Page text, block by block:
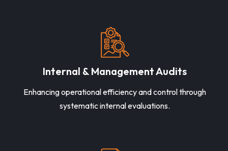
Internal & Management Audits
Enhancing operational efficiency and control through
systematic internal evaluations.